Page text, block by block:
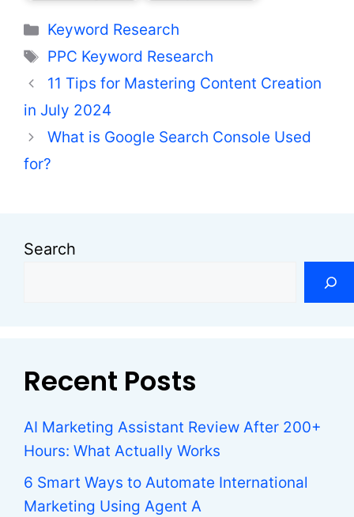
Categories
Keyword Research
Tags
PPC Keyword Research
11 Tips for Mastering Content Creation
in July 2024
What is Google Search Console Used
for?
Search
Recent Posts
AI Marketing Assistant Review After 200+
Hours: What Actually Works
6 Smart Ways to Automate International
Marketing Using Agent A